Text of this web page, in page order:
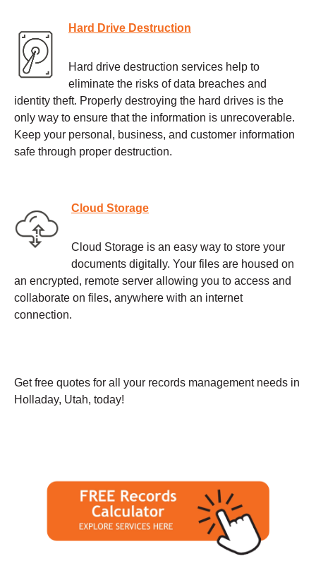
Hard Drive Destruction
Hard drive destruction services help to
eliminate the risks of data breaches and
identity theft. Properly destroying the hard drives is the
only way to ensure that the information is unrecoverable.
Keep your personal, business, and customer information
safe through proper destruction.
Cloud Storage
Cloud Storage is an easy way to store your
documents digitally. Your files are housed on
an encrypted, remote server allowing you to access and
collaborate on files, anywhere with an internet
connection.
Get free quotes for all your records management needs in
Holladay, Utah, today!